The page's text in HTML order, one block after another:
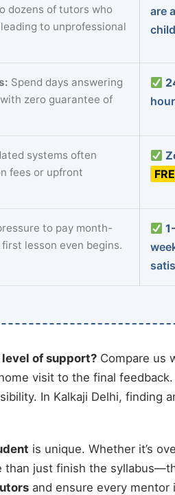
dozens of tutors who
to unprofessional
are
Spend days answering
zero guarantee of
systems often
fees or upfront
to pay month-
lesson even begins.
of support? Compare us
visit to the final
In Kalkaji Delhi, finding
is unique. Whether it’s
than just finish the
and ensure every